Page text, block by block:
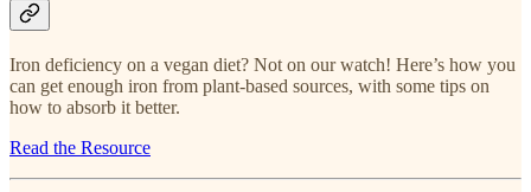
Iron deficiency on a vegan diet? Not on our watch! Here’s how you
can get enough iron from plant-based sources, with some tips on
how to absorb it better.
Read the Resource